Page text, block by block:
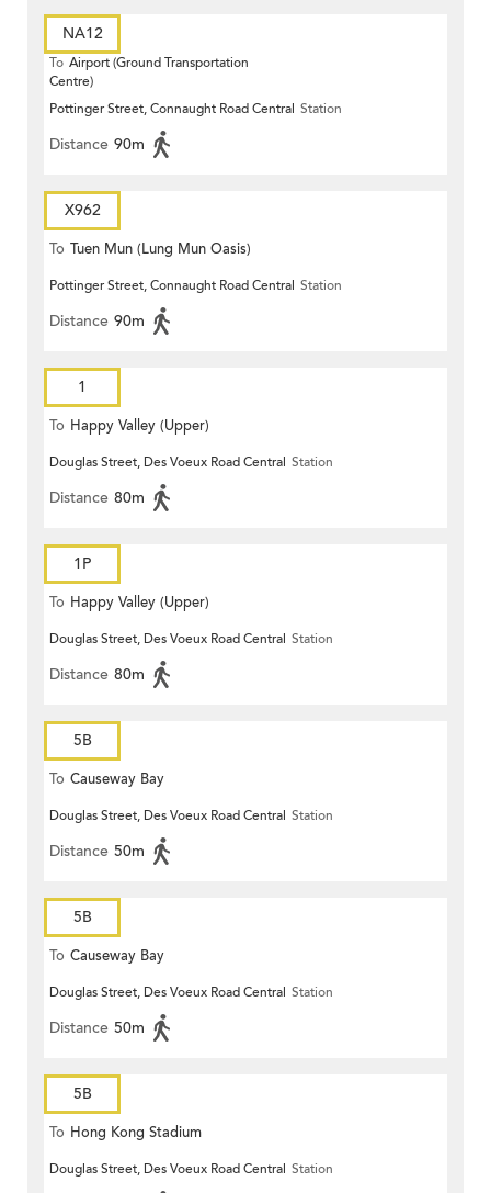
NA12
To Airport (Ground Transportation
Centre)
Pottinger Street, Connaught Road Central Station
Distance 90m
X962
To Tuen Mun (Lung Mun Oasis)
Pottinger Street, Connaught Road Central Station
Distance 90m
1
To Happy Valley (Upper)
Douglas Street, Des Voeux Road Central Station
Distance 80m
1P
To Happy Valley (Upper)
Douglas Street, Des Voeux Road Central Station
Distance 80m
5B
To Causeway Bay
Douglas Street, Des Voeux Road Central Station
Distance 50m
5B
To Causeway Bay
Douglas Street, Des Voeux Road Central Station
Distance 50m
5B
To Hong Kong Stadium
Douglas Street, Des Voeux Road Central Station